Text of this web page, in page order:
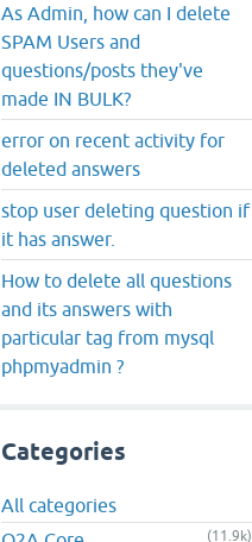
As Admin, how can I delete
SPAM Users and
questions/posts they've
made IN BULK?
error on recent activity for
deleted answers
stop user deleting question if
it has answer.
How to delete all questions
and its answers with
particular tag from mysql
phpmyadmin ?
Categories
All categories
(11.9k)